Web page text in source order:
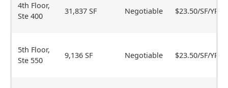
4th Floor,
Ste 400
31,837 SF Negotiable $23.50/SF/YR
5th Floor,
Ste 550
9,136 SF Negotiable $23.50/SF/YR